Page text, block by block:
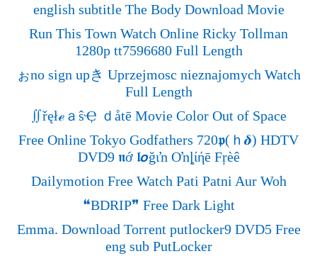
english subtitle The Body Download Movie
Run This Town Watch Online Ricky Tollman
1280p tt7596680 Full Length
ぉno sign upき Uprzejmosc nieznajomych Watch
Full Length
∬řęłℯａŝҾ ｄåtē Movie Color Out of Space
Free Online Tokyo Godfathers 720𝖕(ｈ𝜹) HDTV
DVD9 𝖓ớ 𝖑𝞸ğιŉ Oŉȴίήē Fŗèê
Dailymotion Free Watch Pati Patni Aur Woh
❝BDRIP❞ Free Dark Light
Emma. Download Torrent putlocker9 DVD5 Free
eng sub PutLocker